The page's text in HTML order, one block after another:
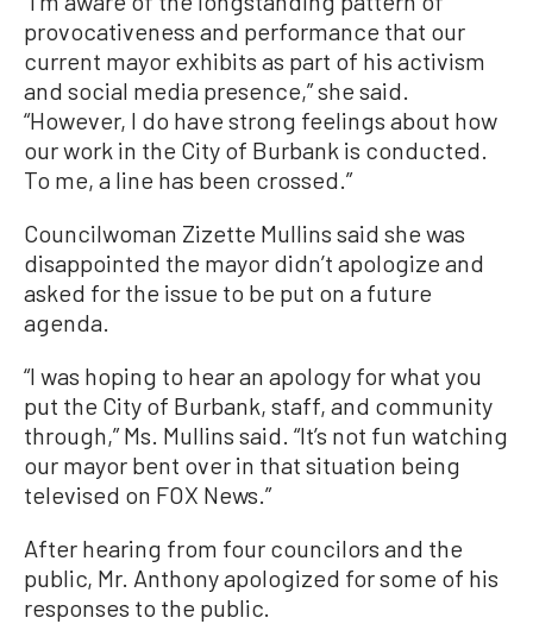
provocativeness and performance that our
current mayor exhibits as part of his activism
and social media presence,” she said.
“However, I do have strong feelings about how
our work in the City of Burbank is conducted.
To me, a line has been crossed.”
Councilwoman Zizette Mullins said she was
disappointed the mayor didn’t apologize and
asked for the issue to be put on a future
agenda.
“I was hoping to hear an apology for what you
put the City of Burbank, staff, and community
through,” Ms. Mullins said. “It’s not fun watching
our mayor bent over in that situation being
televised on FOX News.”
After hearing from four councilors and the
public, Mr. Anthony apologized for some of his
responses to the public.